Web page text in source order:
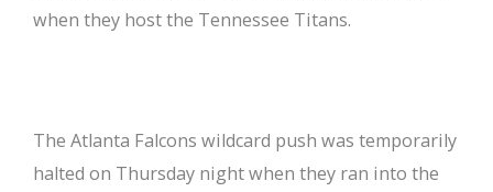
when they host the Tennessee Titans.
The Atlanta Falcons wildcard push was temporarily
halted on Thursday night when they ran into the